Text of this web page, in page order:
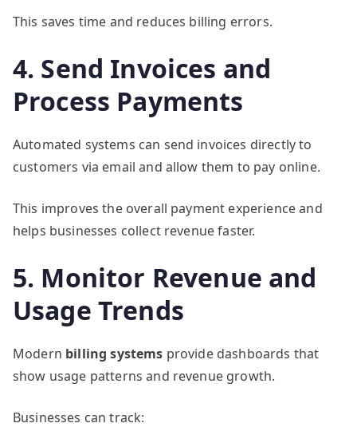
This saves time and reduces billing errors.
4. Send Invoices and
Process Payments
Automated systems can send invoices directly to
customers via email and allow them to pay online.
This improves the overall payment experience and
helps businesses collect revenue faster.
5. Monitor Revenue and
Usage Trends
Modern billing systems provide dashboards that
show usage patterns and revenue growth.
Businesses can track: